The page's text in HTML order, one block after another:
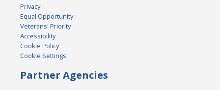
Privacy
Equal Opportunity
Veterans' Priority
Accessibility
Cookie Policy
Cookie Settings
Partner Agencies